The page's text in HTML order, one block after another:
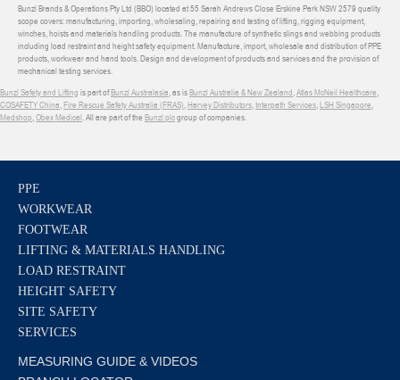
Bunzl Brands & Operations Pty Ltd (BBO) located at 55 Sarah Andrews Close Erskine Park NSW 2579 quality
scope covers: manufacturing, importing, wholesaling, repairing and testing of lifting, rigging equipment,
winches, hoists and materials handling products. The manufacture of synthetic slings and webbing products
including load restraint and height safety equipment. Manufacture, import, wholesale and distribution of PPE
products, workwear and hand tools. Design and development of products and services and the provision of
mechanical testing services.
Bunzl Safety and Lifting is part ofBunzl Australasia , as isBunzl Australia & New Zealand Atlas McNeil Healthcare
COSAFETY China Fire Rescue Safety Australia (FRAS) Harvey Distributors Interpath Services LSH Singapore
Medshop Obex Medical . All are part of the Bunzl plcgroup of companies.
PPE
WORKWEAR
FOOTWEAR
LIFTING & MATERIALS HANDLING
LOAD RESTRAINT
HEIGHT SAFETY
SITE SAFETY
SERVICES
MEASURING GUIDE & VIDEOS